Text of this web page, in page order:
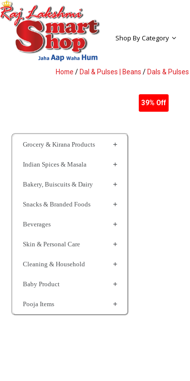
Shop By Category
Home / Dal & Pulses | Beans / Dals & Pulses
Grocery & Kirana Products
Indian Spices & Masala
Bakery, Buiscuits & Dairy
Snacks & Branded Foods
Beverages
Skin & Personal Care
Cleaning & Household
Baby Product
Pooja Items
39% Off